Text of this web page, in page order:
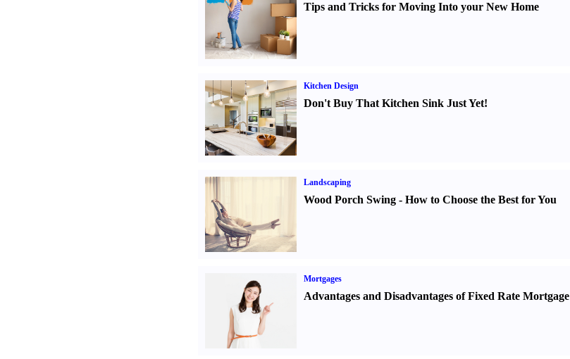
Tips and Tricks for Moving Into your New Home
Kitchen Design
Don't Buy That Kitchen Sink Just Yet!
Landscaping
Wood Porch Swing- How to Choose the Best for You
Mortgages
Advantages and Disadvantages of Fixed Rate Mortgage